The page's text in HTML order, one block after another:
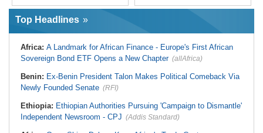
Metros
Malawi:Sex-for-Grades Claims
Graduates Expose Degree
Classification 'Injustices'
Malawi:
MMC Publishing Offers
Malawi Solution for Royalty
Southern Africa:All Systems Go
for SADC Summit
Into Power Utility Electrocution
Deaths
Nigeria:Atiku Raises Alarm Over
Ghana:Police Seize Suspected
Liberia:Boakai On Drug Scandal -
'We Will Find You' - but Will the
West Africa:West African
Economic Cooperation
Nigeria:Osun Election - Police Will
Top Headlines
Africa: A Landmark for African Finance - Europe's First African
Sovereign Bond ETF Opens a New Chapter (allAfrica)
Benin: Ex-Benin President Talon Makes Political Comeback Via
Newly Founded Senate (RFI)
Ethiopia: Ethiopian Authorities Pursuing 'Campaign to Dismantle'
Independent Newsroom - CPJ (Addis Standard)